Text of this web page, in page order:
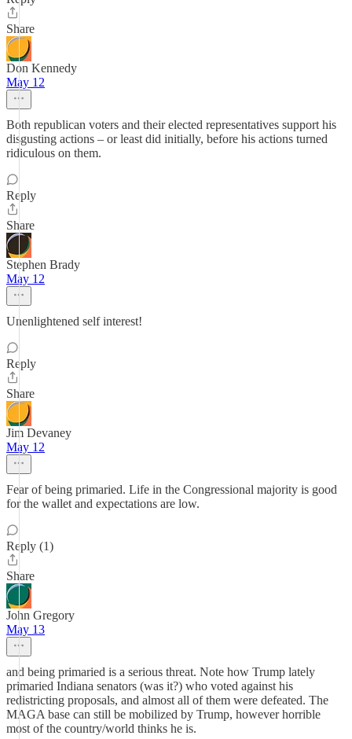
Share
Don Kennedy
May 12
Both republican voters and their elected representatives support his
disgusting actions – or least did initially, before his actions turned
ridiculous on them.
Reply
Share
Stephen Brady
May 12
Unenlightened self interest!
Reply
Share
Jim Devaney
May 12
Fear of being primaried. Life in the Congressional majority is good
for the wallet and expectations are low.
Reply (1)
Share
John Gregory
May 13
and being primaried is a serious threat. Note how Trump lately
primaried Indiana senators (was it?) who voted against his
redistricting proposals, and almost all of them were defeated. The
MAGA base can still be mobilized by Trump, however horrible
most of the country/world thinks he is.